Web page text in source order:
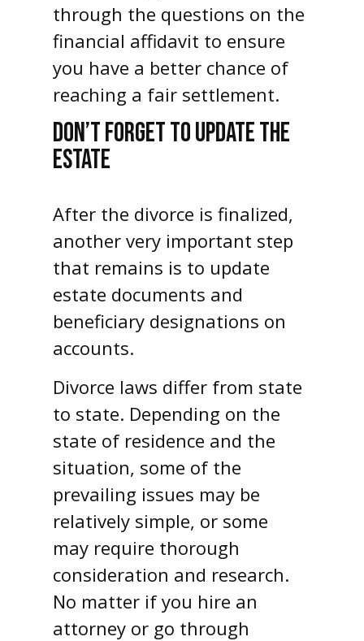
through the questions on the
financial affidavit to ensure
you have a better chance of
reaching a fair settlement.
DON’T FORGET TO UPDATE THE
ESTATE
After the divorce is finalized,
another very important step
that remains is to update
estate documents and
beneficiary designations on
accounts.
Divorce laws differ from state
to state. Depending on the
state of residence and the
situation, some of the
prevailing issues may be
relatively simple, or some
may require thorough
consideration and research.
No matter if you hire an
attorney or go through